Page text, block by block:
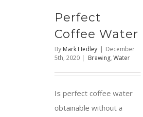
Perfect
Coffee Water
By Mark Hedley | December
5th, 2020 | Brewing, Water
Is perfect coffee water
obtainable without a